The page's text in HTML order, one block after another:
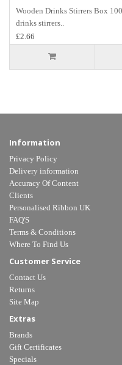
Wooden Drinks Stirrers Box
drinks stirrers..
£2.66
Information
Privacy Policy
Delivery information
Accuracy Of Content
Clients
Personalised Ribbon UK
FAQ'S
Terms & Conditions
Where To Find Us
Customer Service
Contact Us
Returns
Site Map
Extras
Brands
Gift Certificates
Specials